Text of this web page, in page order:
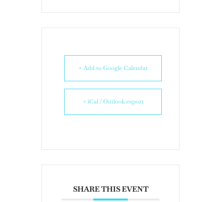
+ Add to Google Calendar
+ iCal / Outlook export
SHARE THIS EVENT